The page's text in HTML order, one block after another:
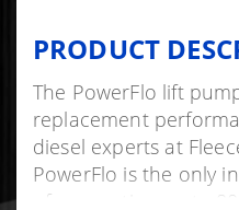
PRODUCT
The PowerFlo lift
replacement
diesel experts at
PowerFlo is the only
of supporting up to